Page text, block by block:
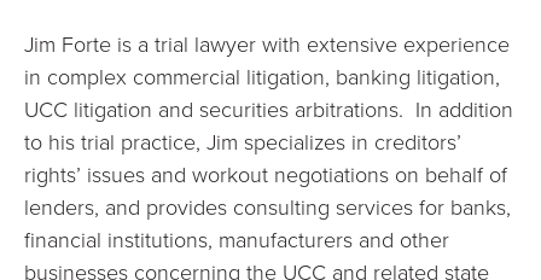
Jim Forte is a trial lawyer with extensive experience
in complex commercial litigation, banking litigation,
UCC litigation and securities arbitrations. In addition
to his trial practice, Jim specializes in creditors’
rights’ issues and workout negotiations on behalf of
lenders, and provides consulting services for banks,
financial institutions, manufacturers and other
businesses concerning the UCC and related state